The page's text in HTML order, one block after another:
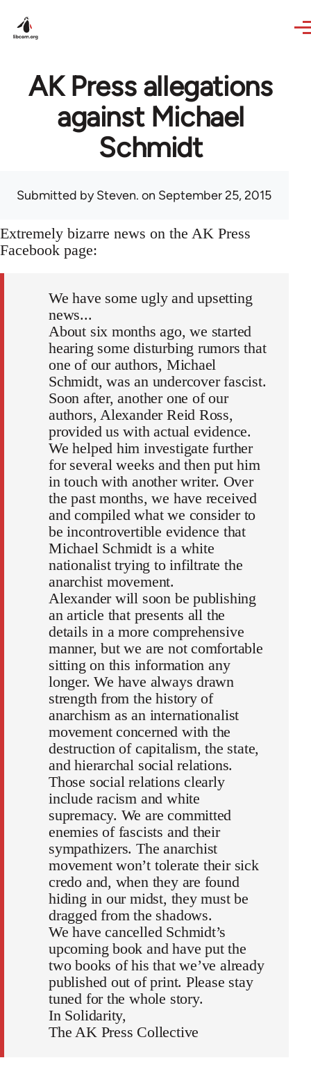
AK Press allegations
against Michael
Schmidt
Submitted bySteven. on September 25, 2015
Extremely bizarre news on the AK Press
Facebook page:
We have some ugly and upsetting
news...
About six months ago, we started
hearing some disturbing rumors that
one of our authors, Michael
Schmidt, was an undercover fascist.
Soon after, another one of our
authors, Alexander Reid Ross,
provided us with actual evidence.
We helped him investigate further
for several weeks and then put him
in touch with another writer. Over
the past months, we have received
and compiled what we consider to
be incontrovertible evidence that
Michael Schmidt is a white
nationalist trying to infiltrate the
anarchist movement.
Alexander will soon be publishing
an article that presents all the
details in a more comprehensive
manner, but we are not comfortable
sitting on this information any
longer. We have always drawn
strength from the history of
anarchism as an internationalist
movement concerned with the
destruction of capitalism, the state,
and hierarchal social relations.
Those social relations clearly
include racism and white
supremacy. We are committed
enemies of fascists and their
sympathizers. The anarchist
movement won’t tolerate their sick
credo and, when they are found
hiding in our midst, they must be
dragged from the shadows.
We have cancelled Schmidt’s
upcoming book and have put the
two books of his that we’ve already
published out of print. Please stay
tuned for the whole story.
In Solidarity,
The AK Press Collective